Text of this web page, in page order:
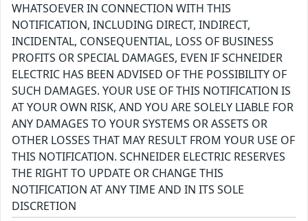
WHATSOEVER IN CONNECTION WITH THIS
NOTIFICATION, INCLUDING DIRECT, INDIRECT,
INCIDENTAL, CONSEQUENTIAL, LOSS OF BUSINESS
PROFITS OR SPECIAL DAMAGES, EVEN IF SCHNEIDER
ELECTRIC HAS BEEN ADVISED OF THE POSSIBILITY OF
SUCH DAMAGES. YOUR USE OF THIS NOTIFICATION IS
AT YOUR OWN RISK, AND YOU ARE SOLELY LIABLE FOR
ANY DAMAGES TO YOUR SYSTEMS OR ASSETS OR
OTHER LOSSES THAT MAY RESULT FROM YOUR USE OF
THIS NOTIFICATION. SCHNEIDER ELECTRIC RESERVES
THE RIGHT TO UPDATE OR CHANGE THIS
NOTIFICATION AT ANY TIME AND IN ITS SOLE
DISCRETION